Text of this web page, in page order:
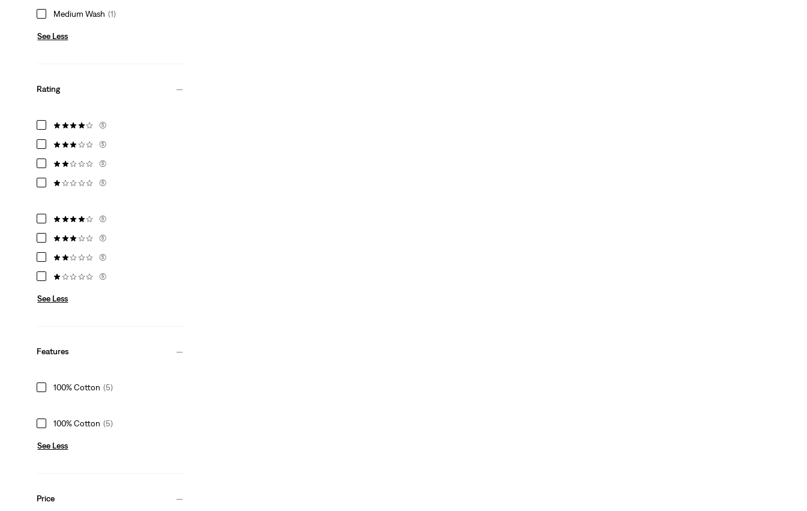
Medium Wash (1)
See Less
Rating
(5)
(5)
(5)
(5)
(5)
(5)
(5)
(5)
See Less
Features
100% Cotton (5)
100% Cotton (5)
See Less
Price